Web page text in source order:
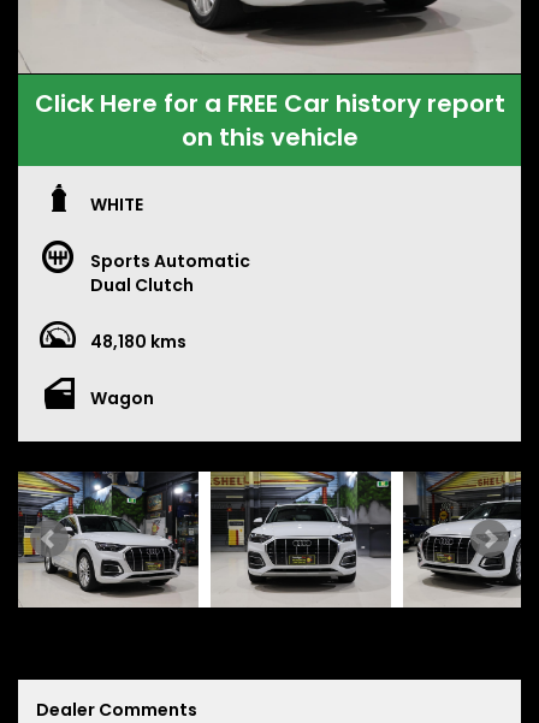
Click Here for a FREE Car history report
on this vehicle
WHITE
Sports Automatic
Dual Clutch
48,180 kms
Wagon
Dealer Comments